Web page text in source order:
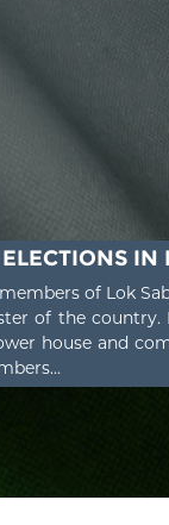
IN
of Lok
of the country.
house and